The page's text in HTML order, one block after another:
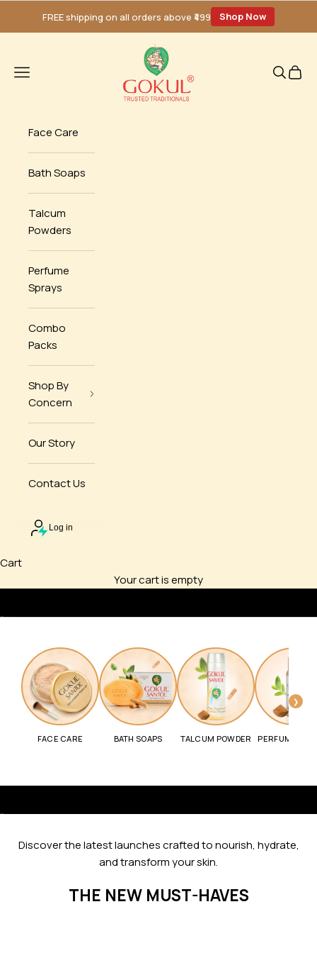
FREE shipping on all orders above ₹499 Shop Now
Gokul Santol
Navigation menu Search
Cart
Face Care
Bath Soaps
Talcum
Powders
Perfume
Sprays
Combo
Packs
Shop By
Concern
Our Story
Contact Us
Log in
Cart
Your cart is empty
FACE CARE BATH SOAPS TALCUM POWDER PERFUME
❯
Discover the latest launches crafted to nourish, hydrate,
and transform your skin.
THE NEW MUST-HAVES